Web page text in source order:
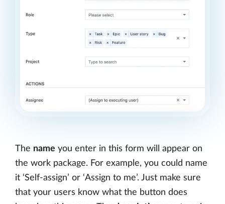
The name you enter in this form will appear on
the work package. For example, you could name
it ‘Self-assign’ or ‘Assign to me’. Just make sure
that your users know what the button does